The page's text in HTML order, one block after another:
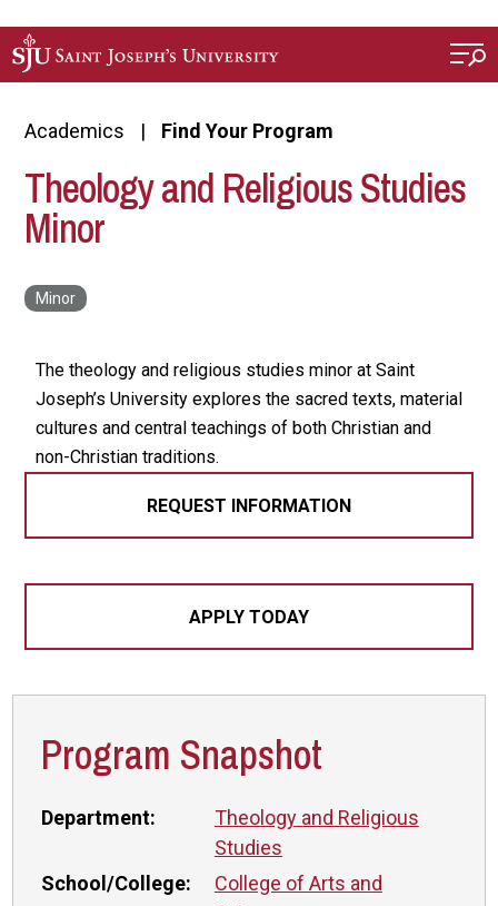
Academics Find Your Program
Theology and Religious Studies
Minor
The theology and religious studies minor at Saint
Joseph’s University explores the sacred texts, material
cultures and central teachings of both Christian and
non-Christian traditions.
REQUEST INFORMATION
APPLY TODAY
Program Snapshot
Department:
Theology and Religious
Studies
School/College:
College of Arts and